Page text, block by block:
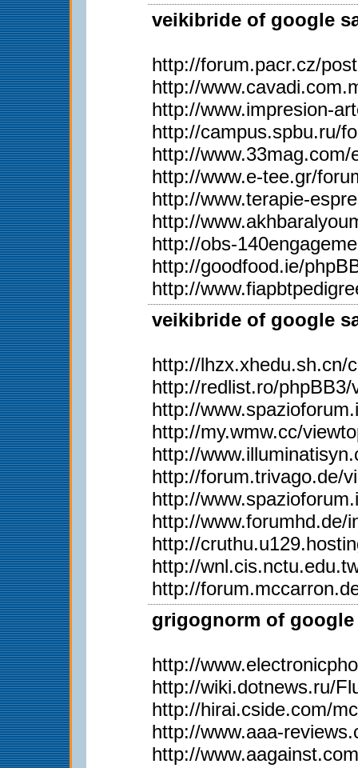
veikibride of google
http://forum.pacr.cz/
http://
http://www.impresion-
http://campus.spbu.ru/
http://
http://www.e-tee.gr/
http://www.terapie-
http://
http://obs-
http://goodfood.ie/
http://
veikibride of google
http://lhzx.xhedu.sh.cn/
http://redlist.ro/
http://
http://my.wmw.cc/
http://
http://forum.trivago.de/
http://
http://www.forumhd.de/
http://
http://
http://
grigognorm of google
http://
http://wiki.dotnews.ru/
http://hirai.cside.com/
http://www.aaa-
http://